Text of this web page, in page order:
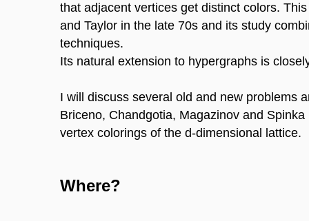
that adjacent vertices get distinct colors.
and Taylor in the late 70s and its study
techniques.
Its natural extension to hypergraphs is
I will discuss several old and new problems
Briceno, Chandgotia, Magazinov and
vertex colorings of the d-dimensional lattice.
Where?